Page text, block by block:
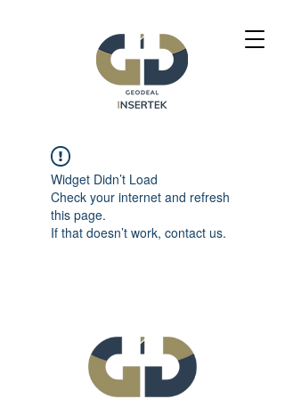
Widget Didn’t Load
Check your internet and refresh
this page.
If that doesn’t work, contact us.